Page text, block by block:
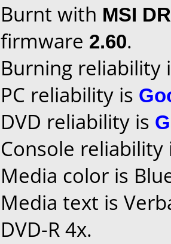
Burnt with MSI
firmware 2.60.
Burning reliability
PC reliability is
DVD reliability is
Console
Media color is
Media text is
DVD-R 4x.